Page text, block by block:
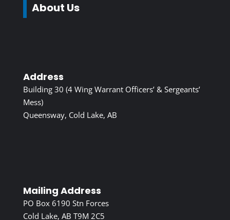
About Us
Address
Building 30 (4 Wing Warrant Officers’ & Sergeants’
Mess)
Queensway, Cold Lake, AB
Mailing Address
PO Box 6190 Stn Forces
Cold Lake, AB T9M 2C5